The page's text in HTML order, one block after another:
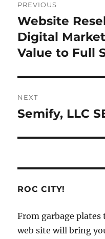
navigation
PREVIOUS
Previous
post:
Website
Digital
Value to Full
NEXT
Next
Semify, LLC
ROC CITY!
From garbage
web site will bring